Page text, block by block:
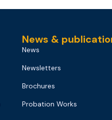
News &
News
Newsletters
Brochures
Probation Works